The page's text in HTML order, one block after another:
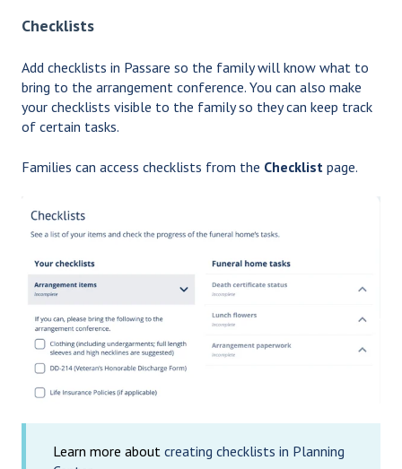
Checklists
Add checklists in Passare so the family will know what to
bring to the arrangement conference. You can also make
your checklists visible to the family so they can keep track
of certain tasks.
Families can access checklists from the Checklist page.
Learn more about creating checklists in Planning